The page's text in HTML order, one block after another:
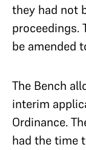
they had not
proceedings.
be amended
The Bench
interim
Ordinance.
had the time